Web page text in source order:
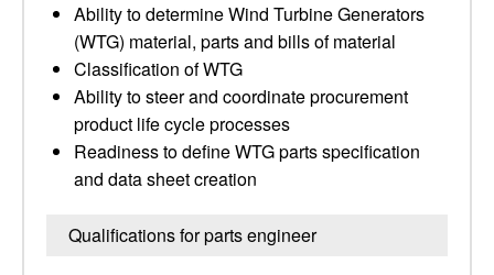
Ability to determine Wind Turbine Generators
(WTG) material, parts and bills of material
Classification of WTG
Ability to steer and coordinate procurement
product life cycle processes
Readiness to define WTG parts specification
and data sheet creation
Qualifications for parts engineer